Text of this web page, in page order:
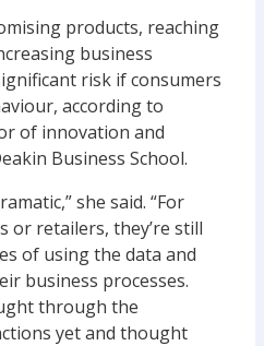
products, reaching
business
risk if consumers
according to
of innovation and
Business School.
she said. “For
or retailers, they’re still
of using the data and
business processes.
through the
yet and thought